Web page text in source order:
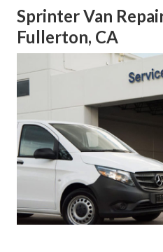
Sprinter Van
Fullerton, CA